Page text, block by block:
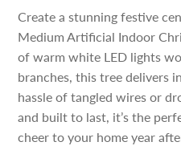
a
r
p
Create a stunning festive
Medium Artificial Indoor
of warm white LED lights
branches, this tree delivers
hassle of tangled wires or
and built to last, it’s the
cheer to your home year